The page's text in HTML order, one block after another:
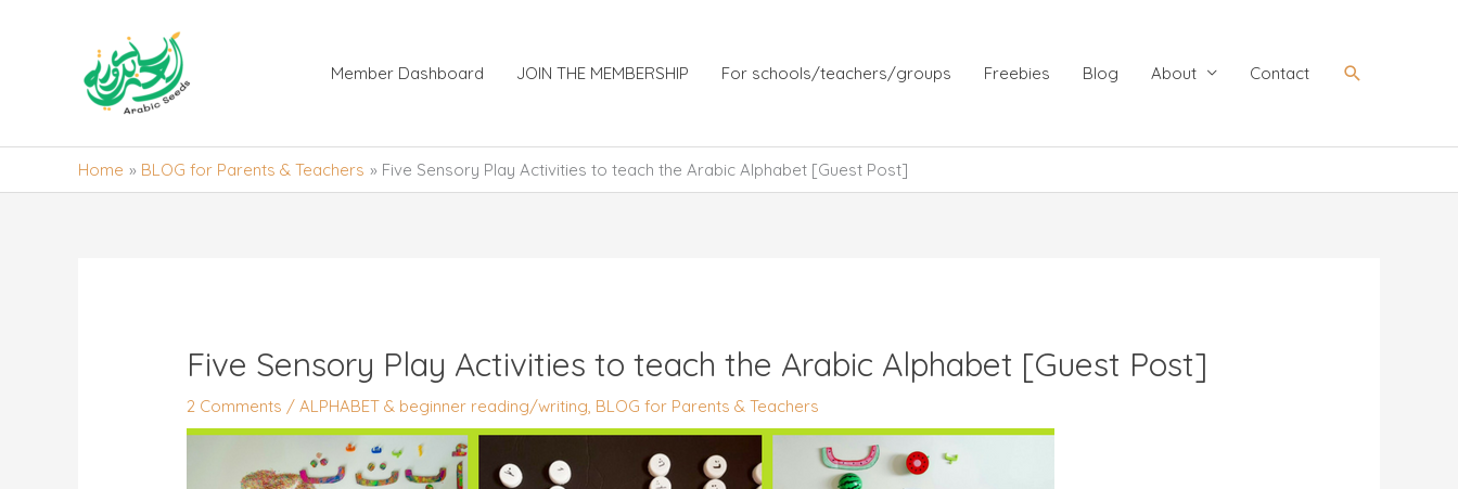
Member Dashboard JOIN THE MEMBERSHIP For schools/teachers/groups Freebies Blog About Contact Search
Home BLOG for Parents & Teachers Five Sensory Play Activities to teach the Arabic Alphabet [Guest Post]
Five Sensory Play Activities to teach the Arabic Alphabet [Guest Post]
2 Comments /ALPHABET & beginner reading/writing, BLOG for Parents & Teachers